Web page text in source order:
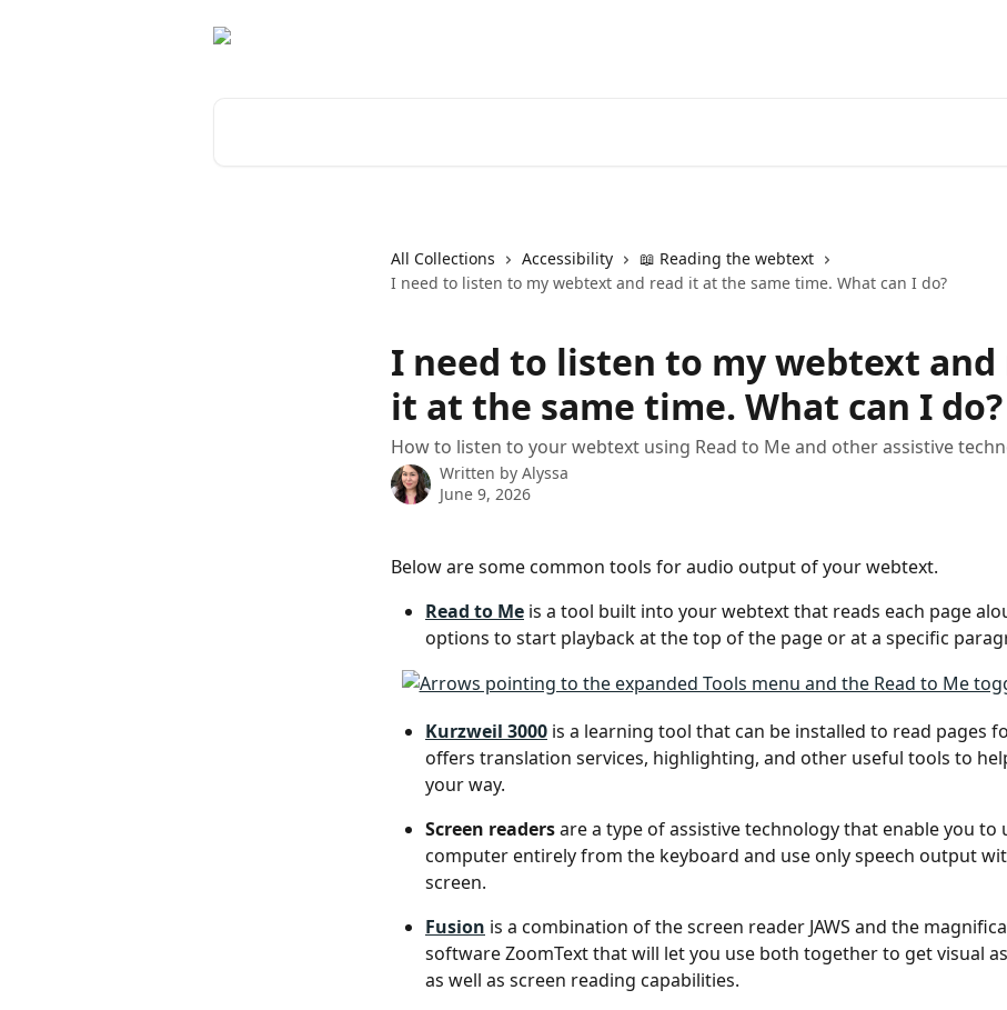
All Collections Accessibility
📖 Reading the webtext
I need to listen to my webtext and read it at the same time. What can I do?
I need to listen to my webtext and
it at the same time. What can I do?
How to listen to your webtext using Read to Me and other assistive
Written by Alyssa
June 9, 2026
Below are some common tools for audio output of your webtext.
Read to Me is a tool built into your webtext that reads each page
options to start playback at the top of the page or at a specific
Kurzweil 3000 is a learning tool that can be installed to read pages
offers translation services, highlighting, and other useful tools to
your way.
Screen readers are a type of assistive technology that enable you to
computer entirely from the keyboard and use only speech output
screen.
Fusion is a combination of the screen reader JAWS and the
software ZoomText that will let you use both together to get visual
as well as screen reading capabilities.